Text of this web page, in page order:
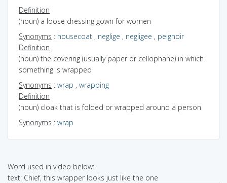
Definition
(noun) a loose dressing gown for women
Synonyms : housecoat , neglige , negligee , peignoir
Definition
(noun) the covering (usually paper or cellophane) in which
something is wrapped
Synonyms : wrap , wrapping
Definition
(noun) cloak that is folded or wrapped around a person
Synonyms : wrap
Word used in video below:
text: Chief, this wrapper looks just like the one